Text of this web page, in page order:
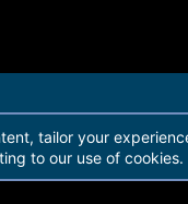
Martview Ltd
tailor your
to our use of cookies.